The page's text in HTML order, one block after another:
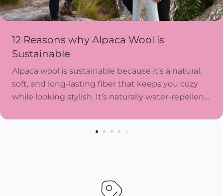
12 Reasons why Alpaca Wool is
Sustainable
Alpaca wool is sustainable because it’s a natural,
soft, and long-lasting fiber that keeps you cozy
while looking stylish. It’s naturally water-repellent,